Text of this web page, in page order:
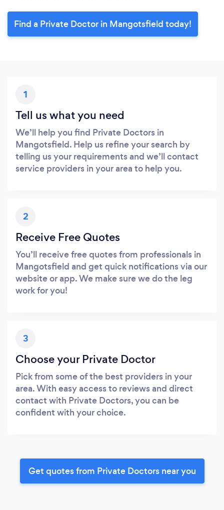
Find a Private Doctor in Mangotsfield today!
1
Tell us what you need
We’ll help you find Private Doctors in
Mangotsfield. Help us refine your search by
telling us your requirements and we’ll contact
service providers in your area to help you.
2
Receive Free Quotes
You’ll receive free quotes from professionals in
Mangotsfield and get quick notifications via our
website or app. We make sure we do the leg
work for you!
3
Choose your Private Doctor
Pick from some of the best providers in your
area. With easy access to reviews and direct
contact with Private Doctors, you can be
confident with your choice.
Get quotes from Private Doctors near you